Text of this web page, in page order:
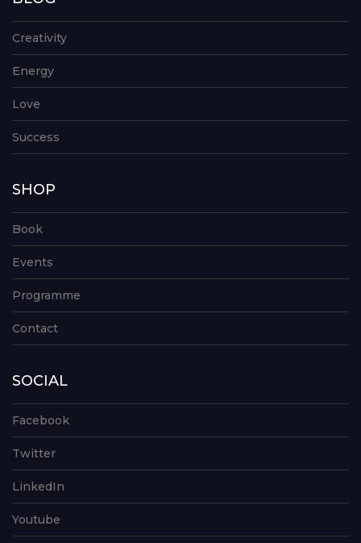
Creativity
Energy
Love
Success
SHOP
Book
Events
Programme
Contact
SOCIAL
Facebook
Twitter
LinkedIn
Youtube